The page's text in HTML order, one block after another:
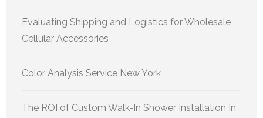
Evaluating Shipping and Logistics for Wholesale
Cellular Accessories
Color Analysis Service New York
The ROI of Custom Walk-In Shower Installation In